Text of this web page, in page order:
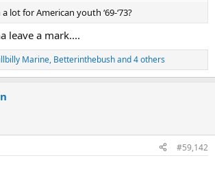
lot for American youth ‘69-‘73?
leave a mark....
Marine, Betterinthebushand 4 others
#59,142